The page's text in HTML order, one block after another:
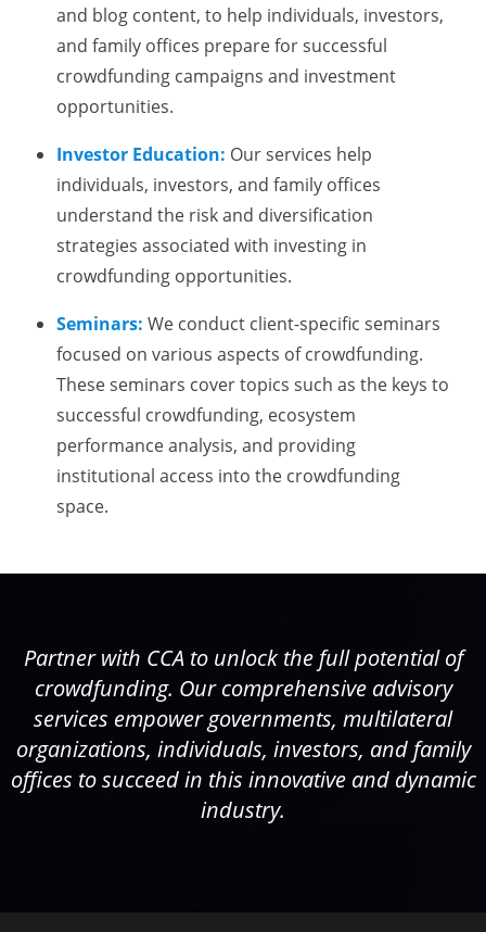
and blog content, to help individuals, investors,
and family offices prepare for successful
crowdfunding campaigns and investment
opportunities.
Investor Education: Our services help
individuals, investors, and family offices
understand the risk and diversification
strategies associated with investing in
crowdfunding opportunities.
Seminars: We conduct client-specific seminars
focused on various aspects of crowdfunding.
These seminars cover topics such as the keys to
successful crowdfunding, ecosystem
performance analysis, and providing
institutional access into the crowdfunding
space.
Partner with CCA to unlock the full potential of
crowdfunding. Our comprehensive advisory
services empower governments, multilateral
organizations, individuals, investors, and family
offices to succeed in this innovative and dynamic
industry.